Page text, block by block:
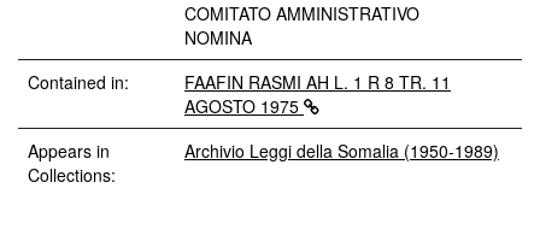
COMITATO AMMINISTRATIVO
NOMINA
Contained in:
FAAFIN RASMI AH L. 1 R 8 TR. 11
AGOSTO 1975
Appears in
Collections:
Archivio Leggi della Somalia (1950-1989)